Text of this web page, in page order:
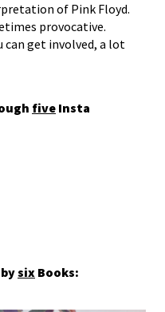
of Pink Floyd.
provocative.
can get involved, a lot
five Insta
six Books: